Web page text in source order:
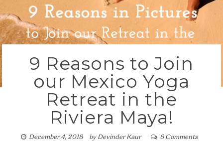
9 Reasons to Join
our Mexico Yoga
Retreat in the
Riviera Maya!
December 4, 2018 by Devinder Kaur 6 Comments